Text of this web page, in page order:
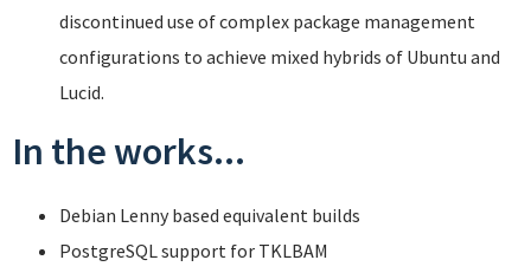
discontinued use of complex package management
configurations to achieve mixed hybrids of Ubuntu and
Lucid.
In the works...
Debian Lenny based equivalent builds
PostgreSQL support for TKLBAM